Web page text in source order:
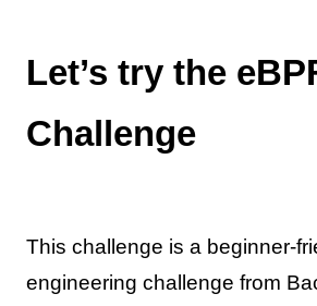
Let’s try the
Challenge
This challenge is a beginner-
engineering challenge from